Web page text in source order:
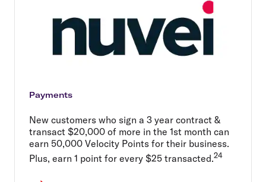
Payments
New customers who sign a 3 year contract &
transact $20,000 of more in the 1st month can
earn 50,000 Velocity Points for their business.
Plus, earn 1 point for every $25 transacted.24